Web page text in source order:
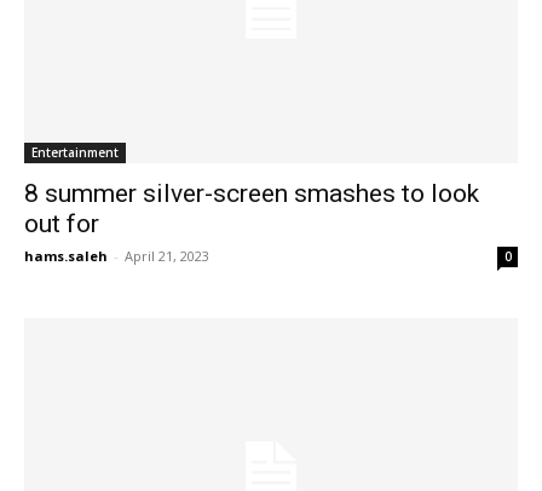
Entertainment
8 summer silver-screen smashes to look
out for
hams.saleh - April 21, 2023 0